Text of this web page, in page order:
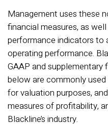
Management uses these
financial measures, as
performance indicators to
operating performance.
GAAP and supplementary
below are commonly
for valuation purposes,
measures of profitability,
Blackline’s industry.